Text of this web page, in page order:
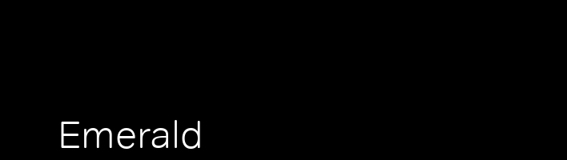
Emerald